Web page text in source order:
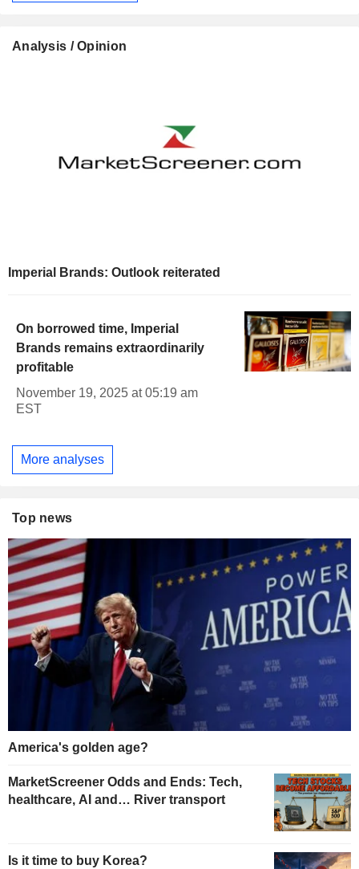
Analysis / Opinion
Imperial Brands: Outlook reiterated
On borrowed time, Imperial
Brands remains extraordinarily
profitable
November 19, 2025 at 05:19 am
EST
More analyses
Top news
America's golden age?
MarketScreener Odds and Ends: Tech,
healthcare, AI and… River transport
Is it time to buy Korea?